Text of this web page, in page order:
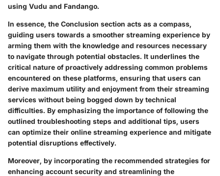
using Vudu and Fandango.
In essence, the Conclusion section acts as a compass,
guiding users towards a smoother streaming experience by
arming them with the knowledge and resources necessary
to navigate through potential obstacles. It underlines the
critical nature of proactively addressing common problems
encountered on these platforms, ensuring that users can
derive maximum utility and enjoyment from their streaming
services without being bogged down by technical
difficulties. By emphasizing the importance of following the
outlined troubleshooting steps and additional tips, users
can optimize their online streaming experience and mitigate
potential disruptions effectively.
Moreover, by incorporating the recommended strategies for
enhancing account security and streamlining the